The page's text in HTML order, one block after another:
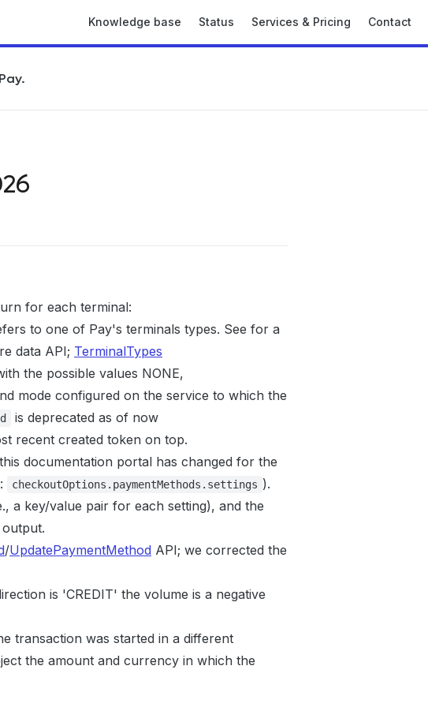
Knowledge base Status Services & Pricing Contact
Pay.
for each terminal:
to one of Pay's terminals types. See for a
data API; TerminalTypes
the possible values NONE,
mode configured on the service to which the
is deprecated as of now
recent created token on top.
documentation portal has changed for the
checkoutOptions.paymentMethods.settings ).
a key/value pair for each setting), and the
/UpdatePaymentMethod API; we corrected the
is 'CREDIT' the volume is a negative
transaction was started in a different
the amount and currency in which the